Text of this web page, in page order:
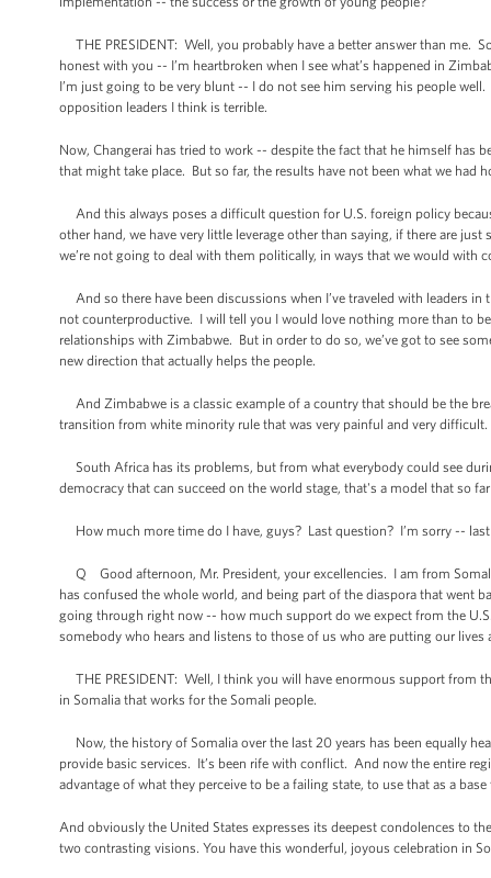
THE PRESIDENT: Well, you probably have a better answer than me.
honest with you -- I’m heartbroken when I see what’s happened in
I’m just going to be very blunt -- I do not see him serving his people
opposition leaders I think is terrible.
Now, Changerai has tried to work -- despite the fact that he himself has
that might take place. But so far, the results have not been what we had
And this always poses a difficult question for U.S. foreign policy
other hand, we have very little leverage other than saying, if there are
we’re not going to deal with them politically, in ways that we would
And so there have been discussions when I’ve traveled with leaders
not counterproductive. I will tell you I would love nothing more than to
relationships with Zimbabwe. But in order to do so, we’ve got to see
new direction that actually helps the people.
And Zimbabwe is a classic example of a country that should be the
transition from white minority rule that was very painful and very
South Africa has its problems, but from what everybody could see
democracy that can succeed on the world stage, that's a model that so
How much more time do I have, guys? Last question? I’m sorry --
Q Good afternoon, Mr. President, your excellencies. I am from
has confused the whole world, and being part of the diaspora that went
going through right now -- how much support do we expect from the
somebody who hears and listens to those of us who are putting our
THE PRESIDENT: Well, I think you will have enormous support from
in Somalia that works for the Somali people.
Now, the history of Somalia over the last 20 years has been equally
provide basic services. It’s been rife with conflict. And now the entire
advantage of what they perceive to be a failing state, to use that as a
And obviously the United States expresses its deepest condolences to
two contrasting visions. You have this wonderful, joyous celebration in